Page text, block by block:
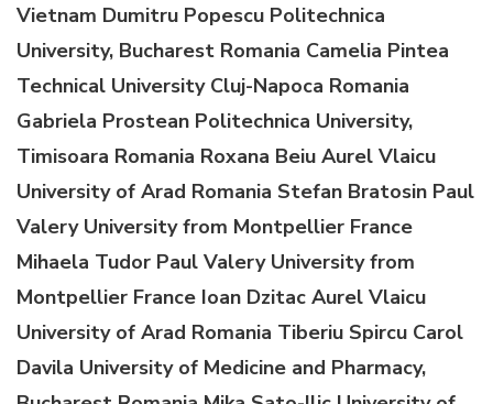
Vietnam Dumitru Popescu Politechnica
University, Bucharest Romania Camelia Pintea
Technical University Cluj-Napoca Romania
Gabriela Prostean Politechnica University,
Timisoara Romania Roxana Beiu Aurel Vlaicu
University of Arad Romania Stefan Bratosin Paul
Valery University from Montpellier France
Mihaela Tudor Paul Valery University from
Montpellier France Ioan Dzitac Aurel Vlaicu
University of Arad Romania Tiberiu Spircu Carol
Davila University of Medicine and Pharmacy,